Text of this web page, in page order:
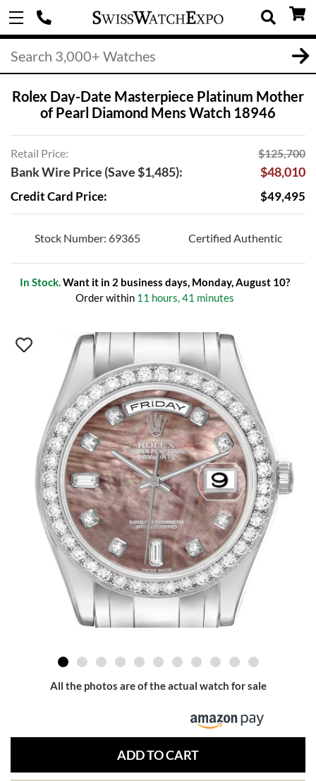
Rolex Day-Date Masterpiece Platinum Mother
of Pearl Diamond Mens Watch 18946
Retail Price: $125,700
Bank Wire Price (Save $1,485): $48,010
Credit Card Price: $49,495
Stock Number: 69365 Certified Authentic
In Stock.Want it in 2 business days, Monday, August 10?
Order within 11 hours, 41 minutes
All the photos are of the actual watch for sale
ADD TO CART